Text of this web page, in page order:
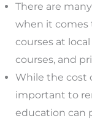
There are
when it
courses at
courses, and
While the cost
important to
education can